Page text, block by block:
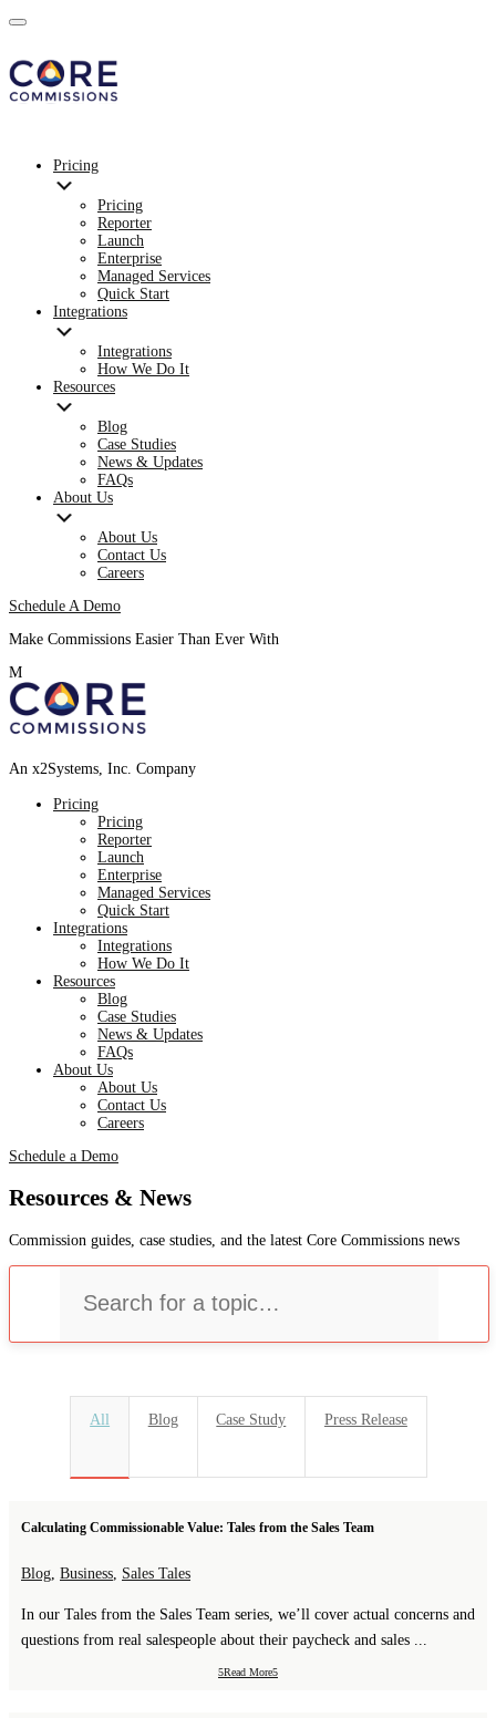
Pricing
Pricing
Reporter
Launch
Enterprise
Managed Services
Quick Start
Integrations
Integrations
How We Do It
Resources
Blog
Case Studies
News & Updates
FAQs
About Us
About Us
Contact Us
Careers
Schedule A Demo
Make Commissions Easier Than Ever With
M
An x2Systems, Inc. Company
Pricing
Pricing
Reporter
Launch
Enterprise
Managed Services
Quick Start
Integrations
Integrations
How We Do It
Resources
Blog
Case Studies
News & Updates
FAQs
About Us
About Us
Contact Us
Careers
Schedule a Demo
Resources & News
Commission guides, case studies, and the latest Core Commissions news
All Blog Case Study Press Release
Calculating Commissionable Value: Tales from the Sales Team
Blog, Business, Sales Tales
In our Tales from the Sales Team series, we’ll cover actual concerns and
questions from real salespeople about their paycheck and sales ...
Read More